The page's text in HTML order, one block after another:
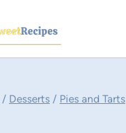
/ Desserts / Pies and Tarts